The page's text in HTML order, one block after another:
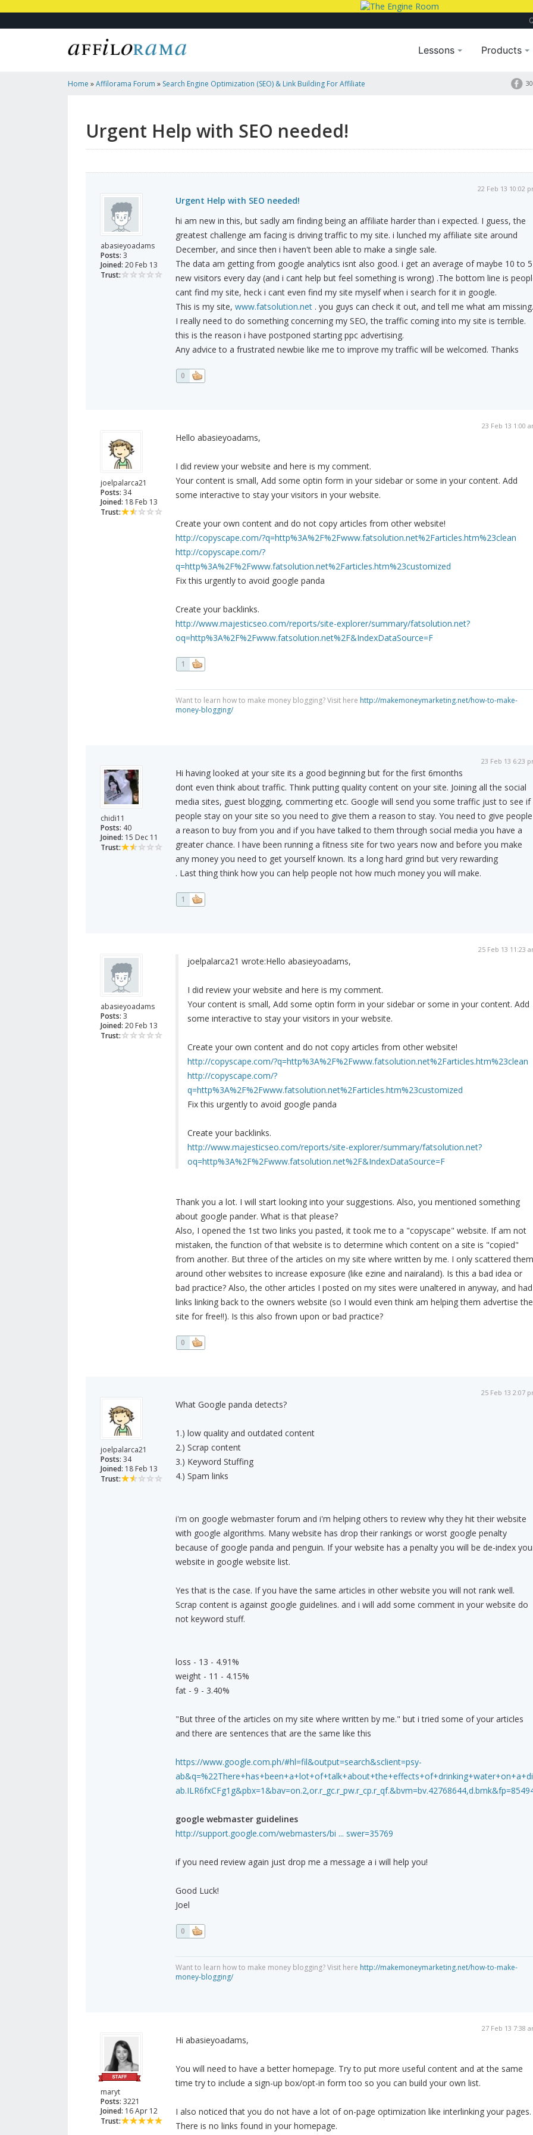
Lessons Products
Home »Affilorama Forum » Search Engine Optimization (SEO) & Link Building For Affiliate
Urgent Help with SEO needed!
abasieyoadams
Posts: 3
Joined: 20 Feb 13
Trust:
22 Feb 13 10:02
Urgent Help with SEO needed!
hi am new in this, but sadly am finding being an affiliate harder than i expected. I guess, the
greatest challenge am facing is driving traffic to my site. i lunched my affiliate site around
December, and since then i haven't been able to make a single sale.
The data am getting from google analytics isnt also good. i get an average of maybe 10 to 5
new visitors every day (and i cant help but feel something is wrong) .The bottom line is
cant find my site, heck i cant even find my site myself when i search for it in google.
This is my site, www.fatsolution.net. you guys can check it out, and tell me what am missing.
I really need to do something concerning my SEO, the traffic coming into my site is terrible.
this is the reason i have postponed starting ppc advertising.
Any advice to a frustrated newbie like me to improve my traffic will be welcomed. Thanks
0
joelpalarca21
Posts: 34
Joined: 18 Feb 13
Trust:
23 Feb 13 1:00
Hello abasieyoadams,
I did review your website and here is my comment.
Your content is small, Add some optin form in your sidebar or some in your content. Add
some interactive to stay your visitors in your website.
Create your own content and do not copy articles from other website!
http://copyscape.com/?q=http%3A%2F%2Fwww.fatsolution.net%2Farticles.htm%23clean
http://copyscape.com/?
q=http%3A%2F%2Fwww.fatsolution.net%2Farticles.htm%23customized
Fix this urgently to avoid google panda
Create your backlinks.
http://www.majesticseo.com/reports/site-explorer/summary/fatsolution.net?
oq=http%3A%2F%2Fwww.fatsolution.net%2F&IndexDataSource=F
1
Want to learn how to make money blogging? Visit here http://makemoneymarketing.net/how-to-make-
money-blogging/
chidi11
Posts: 40
Joined: 15 Dec 11
Trust:
23 Feb 13 6:23
Hi having looked at your site its a good beginning but for the first 6months
dont even think about traffic. Think putting quality content on your site. Joining all the social
media sites, guest blogging, commerting etc. Google will send you some traffic just to see if
people stay on your site so you need to give them a reason to stay. You need to give people
a reason to buy from you and if you have talked to them through social media you have a
greater chance. I have been running a fitness site for two years now and before you make
any money you need to get yourself known. Its a long hard grind but very rewarding
. Last thing think how you can help people not how much money you will make.
1
abasieyoadams
Posts: 3
Joined: 20 Feb 13
Trust:
25 Feb 13 11:23
joelpalarca21 wrote:Hello abasieyoadams,
I did review your website and here is my comment.
Your content is small, Add some optin form in your sidebar or some in your content. Add
some interactive to stay your visitors in your website.
Create your own content and do not copy articles from other website!
http://copyscape.com/?q=http%3A%2F%2Fwww.fatsolution.net%2Farticles.htm%23clean
http://copyscape.com/?
q=http%3A%2F%2Fwww.fatsolution.net%2Farticles.htm%23customized
Fix this urgently to avoid google panda
Create your backlinks.
http://www.majesticseo.com/reports/site-explorer/summary/fatsolution.net?
oq=http%3A%2F%2Fwww.fatsolution.net%2F&IndexDataSource=F
Thank you a lot. I will start looking into your suggestions. Also, you mentioned something
about google pander. What is that please?
Also, I opened the 1st two links you pasted, it took me to a "copyscape" website. If am not
mistaken, the function of that website is to determine which content on a site is "copied"
from another. But three of the articles on my site where written by me. I only scattered them
around other websites to increase exposure (like ezine and nairaland). Is this a bad idea or
bad practice? Also, the other articles I posted on my sites were unaltered in anyway, and had
links linking back to the owners website (so I would even think am helping them advertise
site for free!!). Is this also frown upon or bad practice?
0
joelpalarca21
Posts: 34
Joined: 18 Feb 13
Trust:
25 Feb 13 2:07
What Google panda detects?
1.) low quality and outdated content
2.) Scrap content
3.) Keyword Stuffing
4.) Spam links
i'm on google webmaster forum and i'm helping others to review why they hit their website
with google algorithms. Many website has drop their rankings or worst google penalty
because of google panda and penguin. If your website has a penalty you will be de-index
website in google website list.
Yes that is the case. If you have the same articles in other website you will not rank well.
Scrap content is against google guidelines. and i will add some comment in your website do
not keyword stuff.
loss - 13 - 4.91%
weight - 11 - 4.15%
fat - 9 - 3.40%
"But three of the articles on my site where written by me." but i tried some of your articles
and there are sentences that are the same like this
https://www.google.com.ph/#hl=fil&output=search&sclient=psy-
google webmaster guidelines
http://support.google.com/webmasters/bi ... swer=35769
if you need review again just drop me a message a i will help you!
Good Luck!
Joel
0
Want to learn how to make money blogging? Visit here http://makemoneymarketing.net/how-to-make-
money-blogging/
maryt
Posts: 3221
Joined: 16 Apr 12
Trust:
27 Feb 13 7:38
Hi abasieyoadams,
You will need to have a better homepage. Try to put more useful content and at the same
time try to include a sign-up box/opt-in form too so you can build your own list.
I also noticed that you do not have a lot of on-page optimization like interlinking your pages.
There is no links found in your homepage.